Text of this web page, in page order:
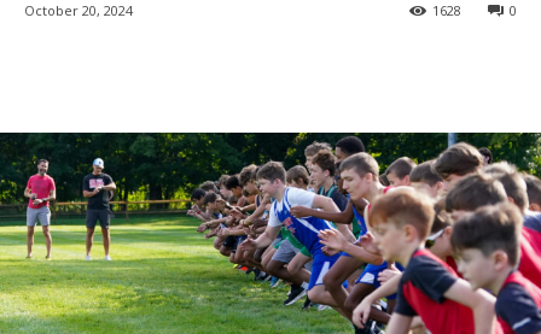
October 20, 2024 0
1628